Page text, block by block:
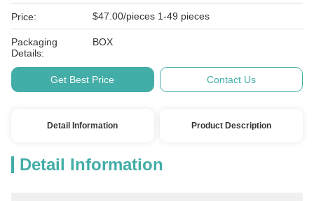
Price: $47.00/pieces 1-49 pieces
Packaging
Details:
BOX
Get Best Price Contact Us
Detail Information Product Description
Detail Information